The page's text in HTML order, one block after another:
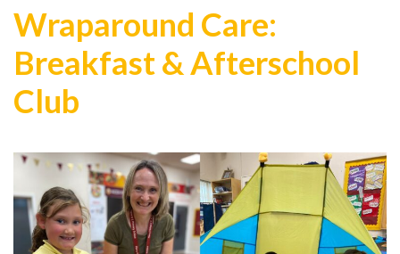
Wraparound Care:
Breakfast & Afterschool
Club